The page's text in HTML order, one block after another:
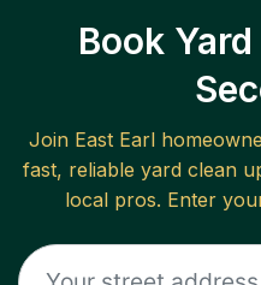
Book
Join East Earl
fast, reliable yard clean
local pros. Enter